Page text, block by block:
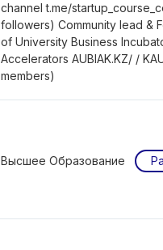
channel t.me/
followers) Community lead &
of University Business
Accelerators AUBIAK.KZ/ /
members)
Высшее Образование